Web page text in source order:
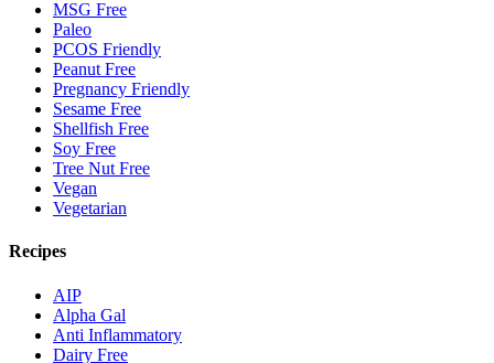
MSG Free
Paleo
PCOS Friendly
Peanut Free
Pregnancy Friendly
Sesame Free
Shellfish Free
Soy Free
Tree Nut Free
Vegan
Vegetarian
Recipes
AIP
Alpha Gal
Anti Inflammatory
Dairy Free